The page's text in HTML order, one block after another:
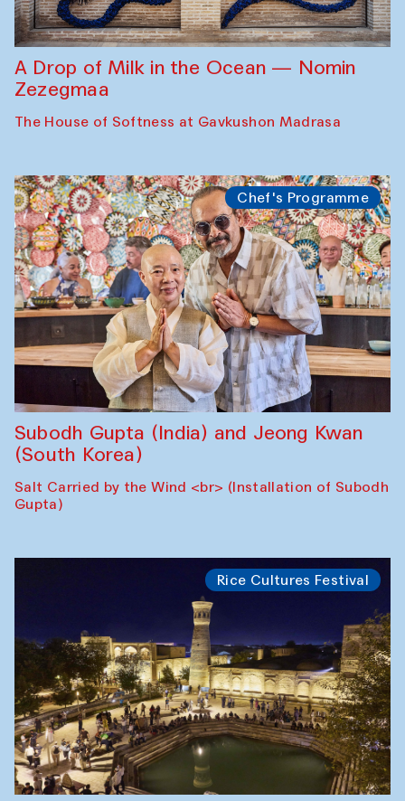
A Drop of Milk in the Ocean — Nomin
Zezegmaa
The House of Softness at Gavkushon Madrasa
Chef's Programme
Subodh Gupta (India) and Jeong Kwan
(South Korea)
Salt Carried by the Wind <br> (Installation of Subodh
Gupta)
Rice Cultures Festival